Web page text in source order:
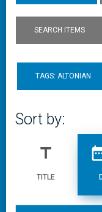
SEARCH ITEMS
TAGS: ALTONIAN
Sort by:
title
TITLE